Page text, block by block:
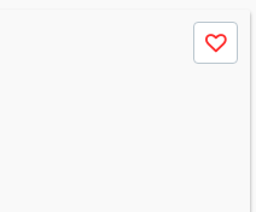
Save